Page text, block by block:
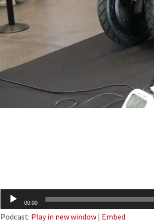
Audio
Player
00:00
Podcast: Play in new window | Embed